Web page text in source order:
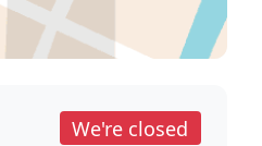
We're closed